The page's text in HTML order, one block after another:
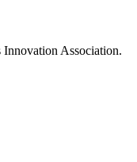
Association.